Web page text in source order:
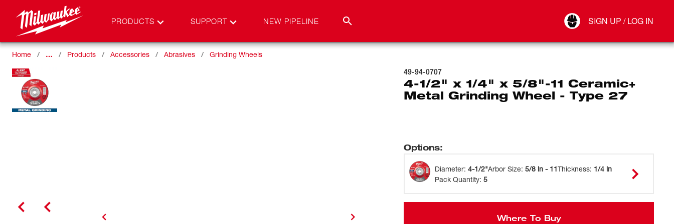
PRODUCTS SUPPORT NEW PIPELINE SIGN UP / LOG IN
Connect
Home … Products Accessories Abrasives Grinding Wheels
49-94-0707
4-1/2" x 1/4" x 5/8"-11 Ceramic+
Metal Grinding Wheel - Type 27
Options:
Diameter: 4-1/2"Arbor Size: 5/8 in - 11Thickness: 1/4 in
Pack Quantity: 5
Where To Buy